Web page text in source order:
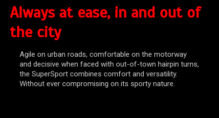
Always at ease, in and out of
the city
Agile on urban roads, comfortable on the motorway
and decisive when faced with out-of-town hairpin turns,
the SuperSport combines comfort and versatility.
Without ever compromising on its sporty nature.